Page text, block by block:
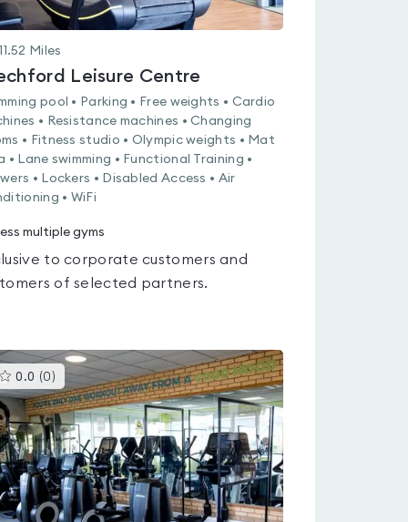
11.52 Miles
Leisure Centre
pool • Parking • Free weights • Cardio
• Resistance machines • Changing
• Fitness studio • Olympic weights • Mat
• Lane swimming • Functional Training •
• Lockers • Disabled Access • Air
• WiFi
multiple gyms
to corporate customers and
of selected partners.
0.0 (0 ) This
gyms
is
rated
0.0
out
of
5